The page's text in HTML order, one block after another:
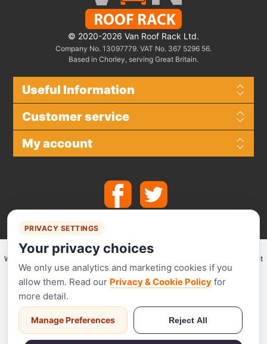
© 2020-2026 Van Roof Rack Ltd.
Company No. 13097779. VAT No. 367 5296 56.
Based in Chorley, serving Great Britain.
Useful Information
Customer service
My account
We make use of
for secure payments and accept the following payment
methods.
Stripe has been audited by a PCI-certified auditor and is certified to PCI
PRIVACY SETTINGS
Your privacy choices
We only use analytics and marketing cookies if you
allow them. Read our Privacy & Cookie Policy for
more detail.
Manage Preferences Reject All